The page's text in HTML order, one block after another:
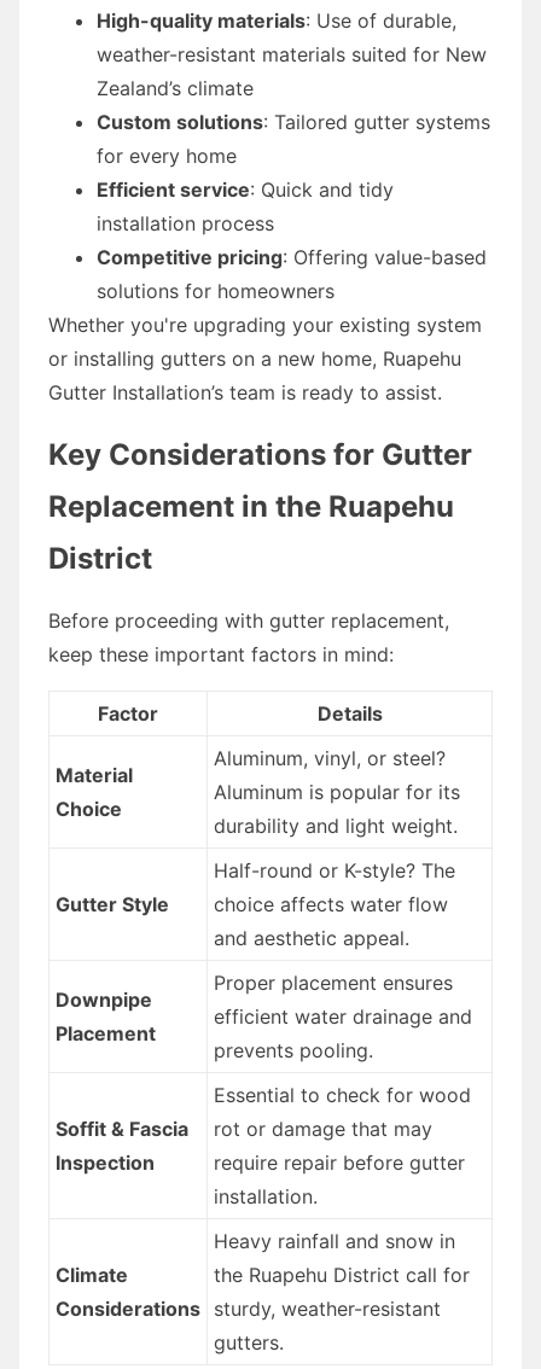
High-quality materials: Use of durable,
weather-resistant materials suited for New
Zealand’s climate
Custom solutions: Tailored gutter systems
for every home
Efficient service: Quick and tidy
installation process
Competitive pricing: Offering value-based
solutions for homeowners
Whether you're upgrading your existing system
or installing gutters on a new home, Ruapehu
Gutter Installation’s team is ready to assist.
Key Considerations for Gutter
Replacement in the Ruapehu
District
Before proceeding with gutter replacement,
keep these important factors in mind:
Factor Details
Material
Choice
Aluminum, vinyl, or steel?
Aluminum is popular for its
durability and light weight.
Gutter Style
Half-round or K-style? The
choice affects water flow
and aesthetic appeal.
Downpipe
Placement
Proper placement ensures
efficient water drainage and
prevents pooling.
Soffit & Fascia
Inspection
Essential to check for wood
rot or damage that may
require repair before gutter
installation.
Climate
Considerations
Heavy rainfall and snow in
the Ruapehu District call for
sturdy, weather-resistant
gutters.